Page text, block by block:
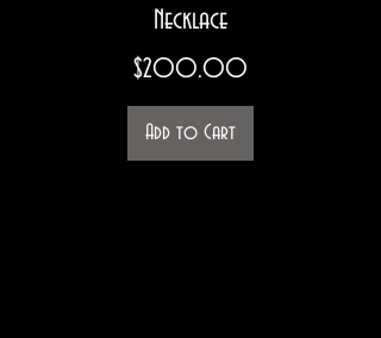
Necklace
Price
$200.00
Add to Cart